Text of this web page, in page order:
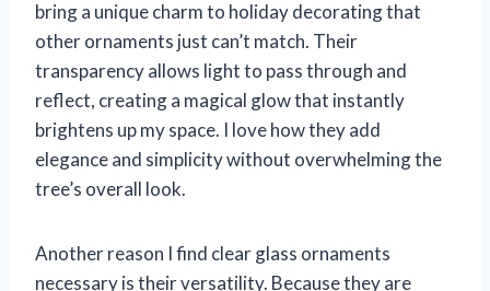
bring a unique charm to holiday decorating that
other ornaments just can’t match. Their
transparency allows light to pass through and
reflect, creating a magical glow that instantly
brightens up my space. I love how they add
elegance and simplicity without overwhelming the
tree’s overall look.
Another reason I find clear glass ornaments
necessary is their versatility. Because they are